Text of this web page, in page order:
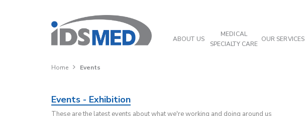
ABOUT US
MEDICAL
SPECIALTY CARE
OUR SERVICES
Home Events
Events - Exhibition
These are the latest events about what we're working and doing around us